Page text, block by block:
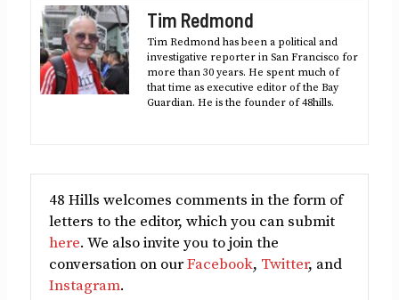
(Twitter)
Tim Redmond
Tim Redmond has been a political and
investigative reporter in San Francisco for
more than 30 years. He spent much of
that time as executive editor of the Bay
Guardian. He is the founder of 48hills.
48 Hills welcomes comments in the form of
letters to the editor, which you can submit
here. We also invite you to join the
conversation on ourFacebook, Twitter, and
Instagram.